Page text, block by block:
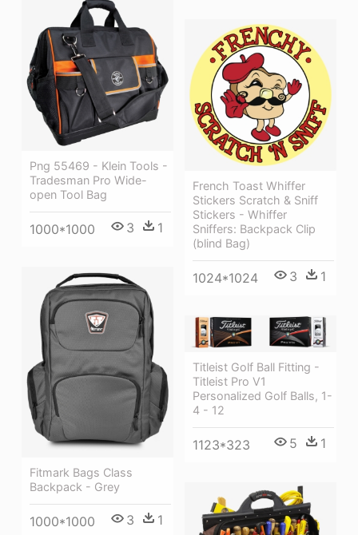
Png 55469 - Klein Tools -
Tradesman Pro Wide-
open Tool Bag
1000*1000 3 1
French Toast Whiffer
Stickers Scratch & Sniff
Stickers - Whiffer
Sniffers: Backpack Clip
(blind Bag)
1024*1024 3 1
Fitmark Bags Class
Backpack - Grey
1000*1000 3 1
Titleist Golf Ball Fitting -
Titleist Pro V1
Personalized Golf Balls, 1-
4 - 12
1123*323 5 1